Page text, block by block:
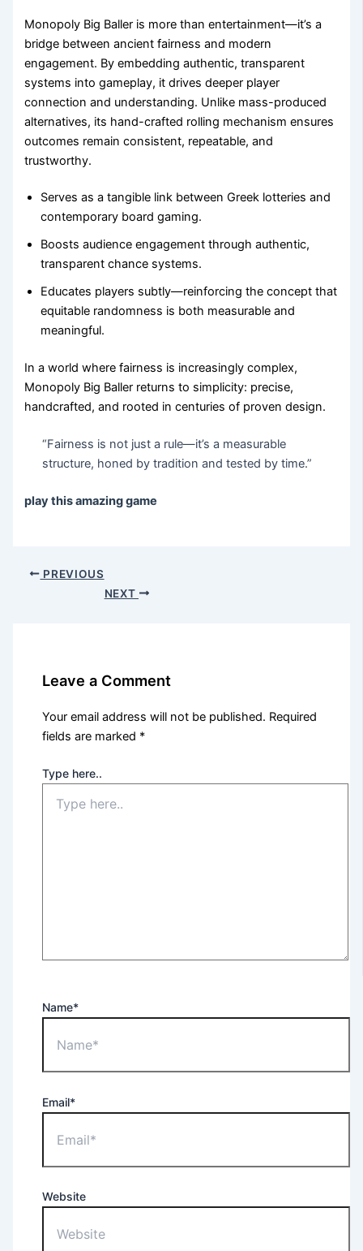
Monopoly Big Baller is more than entertainment—it’s a
bridge between ancient fairness and modern
engagement. By embedding authentic, transparent
systems into gameplay, it drives deeper player
connection and understanding. Unlike mass-produced
alternatives, its hand-crafted rolling mechanism ensures
outcomes remain consistent, repeatable, and
trustworthy.
Serves as a tangible link between Greek lotteries and
contemporary board gaming.
Boosts audience engagement through authentic,
transparent chance systems.
Educates players subtly—reinforcing the concept that
equitable randomness is both measurable and
meaningful.
In a world where fairness is increasingly complex,
Monopoly Big Baller returns to simplicity: precise,
handcrafted, and rooted in centuries of proven design.
“Fairness is not just a rule—it’s a measurable
structure, honed by tradition and tested by time.”
play this amazing game
PREVIOUS
NEXT
Leave a Comment
Your email address will not be published. Required
fields are marked *
Type here..
Name*
Email*
Website